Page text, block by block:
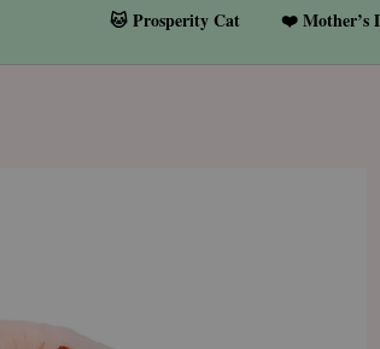
🐱 Prosperity Cat ❤️ Mother’s